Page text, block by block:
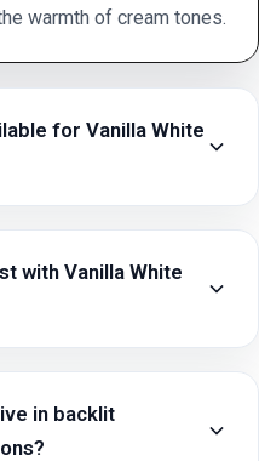
warmth of cream tones.
for Vanilla White
with Vanilla White
in backlit